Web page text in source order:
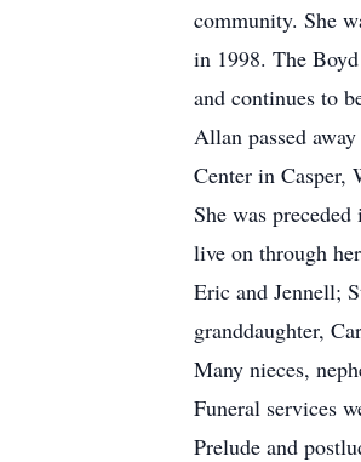
community. She
in 1998. The
and continues to
Allan passed
Center in Casper,
She was
live on through
Eric and Jennell;
granddaughter,
Many nieces,
Funeral services
Prelude and